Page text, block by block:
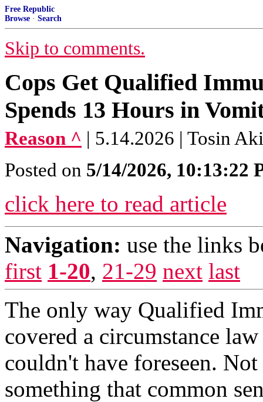
Free Republic
Browse · Search
Skip to comments.
Cops Get Qualified
Spends 13 Hours in
Reason ^ | 5.14.2026 | Tosin
Posted on 5/14/2026, 10:13:22
click here to read article
Navigation: use the links
first 1-20, 21-29 next last
The only way Qualified
covered a circumstance
couldn't have foreseen.
something that common